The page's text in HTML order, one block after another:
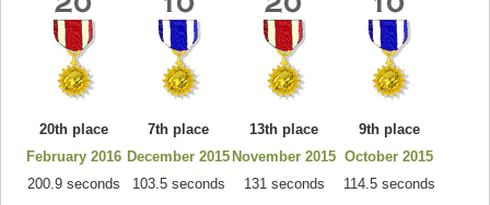
20th place
February 2016
200.9 seconds
7th place
December 2015
103.5 seconds
13th place
November 2015
131 seconds
9th place
October 2015
114.5 seconds